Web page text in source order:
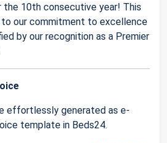
the 10th consecutive year! This
our commitment to excellence
by our recognition as a Premier
effortlessly generated as e-
template in Beds24.